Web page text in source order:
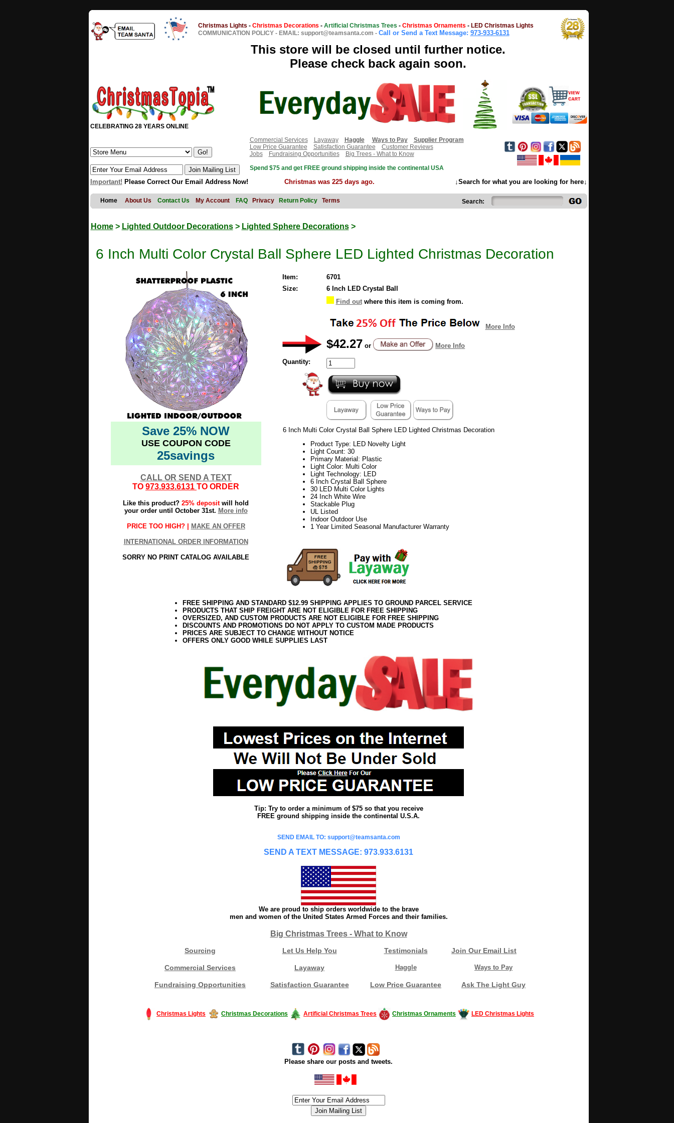
Christmas Lights - Christmas Decorations - Artificial Christmas Trees - Christmas Ornaments - LED Christmas Lights
COMMUNICATION POLICY - EMAIL: support@teamsanta.com - Call or Send a Text Message: 973-933-6131
This store will be closed until further notice.
Please check back again soon.
CELEBRATING 28 YEARS ONLINE
Commercial Services
Layaway Haggle Ways to Pay
Supplier Program
Low Price Guarantee
Satisfaction Guarantee
Customer Reviews
Jobs
Fundraising Opportunities
Big Trees - What to Know
Spend $75 and get FREE ground shipping inside the continental USA
Important! Please Correct Our Email Address Now! Christmas was 225 days ago. ↓Search for what you are looking for here↓
Home About Us Contact Us My Account FAQ Privacy Return Policy Terms Search:
Home> Lighted Outdoor Decorations> Lighted Sphere Decorations>
6 Inch Multi Color Crystal Ball Sphere LED Lighted Christmas Decoration
Save 25% NOW
USE COUPON CODE
25savings
CALL OR SEND A TEXT
TO 973.933.6131 TO ORDER
Like this product? 25% depositwill hold
your order until October 31st. More info
PRICE TOO HIGH? | MAKE AN OFFER
INTERNATIONAL ORDER INFORMATION
SORRY NO PRINT CATALOG AVAILABLE
Item:
6701
Size:
6 Inch LED Crystal Ball
Find outwhere this item is coming from.
More Info
$42.27 or More Info
Quantity:
6 Inch Multi Color Crystal Ball Sphere LED Lighted Christmas Decoration
Product Type: LED Novelty Light
Light Count: 30
Primary Material: Plastic
Light Color: Multi Color
Light Technology: LED
6 Inch Crystal Ball Sphere
30 LED Multi Color Lights
24 Inch White Wire
Stackable Plug
UL Listed
Indoor Outdoor Use
1 Year Limited Seasonal Manufacturer Warranty
FREE SHIPPING AND STANDARD $12.99 SHIPPING APPLIES TO GROUND PARCEL SERVICE
PRODUCTS THAT SHIP FREIGHT ARE NOT ELIGIBLE FOR FREE SHIPPING
OVERSIZED, AND CUSTOM PRODUCTS ARE NOT ELIGIBLE FOR FREE SHIPPING
DISCOUNTS AND PROMOTIONS DO NOT APPLY TO CUSTOM MADE PRODUCTS
PRICES ARE SUBJECT TO CHANGE WITHOUT NOTICE
OFFERS ONLY GOOD WHILE SUPPLIES LAST
Tip: Try to order a minimum of $75 so that you receive
FREE ground shipping inside the continental U.S.A.
SEND EMAIL TO: support@teamsanta.com
SEND A TEXT MESSAGE: 973.933.6131
We are proud to ship orders worldwide to the brave
men and women of the United States Armed Forces and their families.
Big Christmas Trees - What to Know
Sourcing Let Us Help You Testimonials Join Our Email List
Commercial Services Layaway Haggle Ways to Pay
Fundraising Opportunities Satisfaction Guarantee Low Price Guarantee Ask The Light Guy
Christmas Lights Christmas Decorations Artificial Christmas Trees Christmas Ornaments LED Christmas Lights
Please share our posts and tweets.